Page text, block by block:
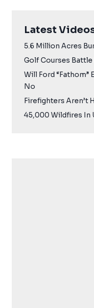
Latest
5.6 Million Acres
Golf Courses
Will Ford “Fathom”
No
Firefighters Aren’t
45,000 Wildfires In